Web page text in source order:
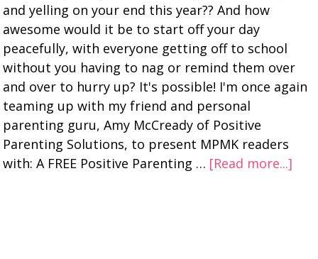
and yelling on your end this year?? And how
awesome would it be to start off your day
peacefully, with everyone getting off to school
without you having to nag or remind them over
and over to hurry up? It's possible! I'm once again
teaming up with my friend and personal
parenting guru, Amy McCready of Positive
Parenting Solutions, to present MPMK readers
with: A FREE Positive Parenting … [Read more...]